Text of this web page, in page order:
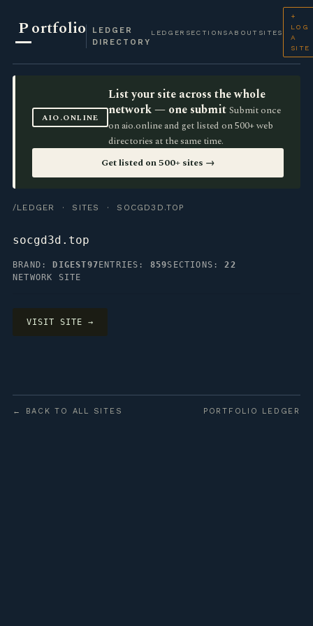
Portfolio
LEDGER
DIRECTORY
LEDGER SECTIONS ABOUT SITES
+
LOG
A
SITE
AIO.ONLINE
List your site across the whole
network — one submit Submit once
on aio.online and get listed on 500+ web
directories at the same time.
Get listed on 500+ sites →
/LEDGER · SITES · SOCGD3D.TOP
socgd3d.top
BRAND: DIGEST97 ENTRIES: 859SECTIONS:22
NETWORK SITE
VISIT SITE →
← BACK TO ALL SITES PORTFOLIO LEDGER